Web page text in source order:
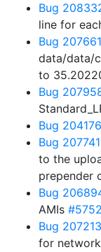
Bug
line for
Bug
data/data/
to
Bug
Bug
Bug
to the
prepender
Bug
AMIs #5752
Bug
for